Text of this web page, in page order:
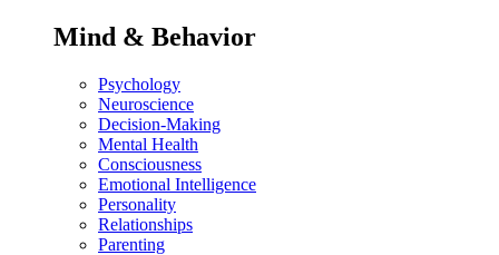
Mind & Behavior
Psychology
Neuroscience
Decision-Making
Mental Health
Consciousness
Emotional Intelligence
Personality
Relationships
Parenting